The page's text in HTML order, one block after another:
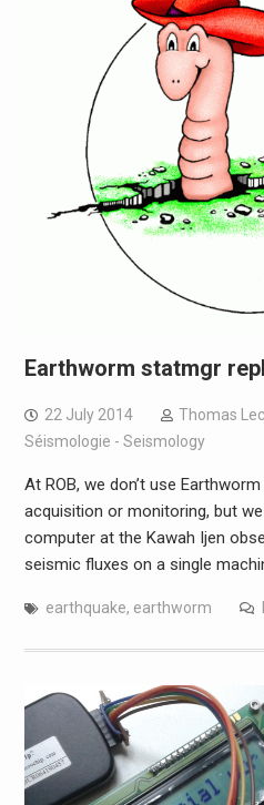
Earthworm statmgr
22 July 2014 Thomas
Séismologie - Seismology
At ROB, we don’t use
acquisition or monitoring, but
computer at the Kawah Ijen
seismic fluxes on a single
earthquake, earthworm